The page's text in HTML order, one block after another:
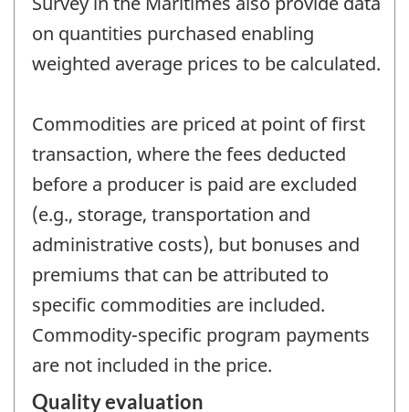
on quantities purchased enabling
weighted average prices to be calculated.
Commodities are priced at point of first
transaction, where the fees deducted
before a producer is paid are excluded
(e.g., storage, transportation and
administrative costs), but bonuses and
premiums that can be attributed to
specific commodities are included.
Commodity-specific program payments
are not included in the price.
Quality evaluation